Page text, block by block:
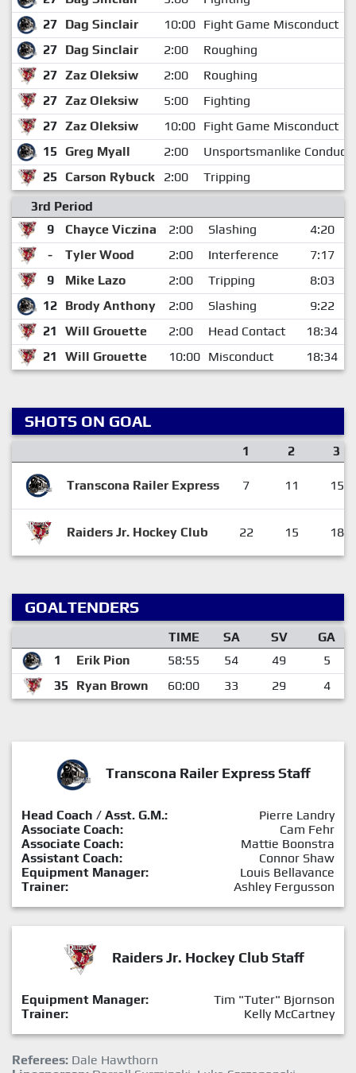
27 Dag Sinclair 10:00 Fight Game Misconduct
27 Dag Sinclair 2:00
Roughing
27 Zaz Oleksiw 2:00
Roughing
27 Zaz Oleksiw 5:00
Fighting
27 Zaz Oleksiw 10:00 Fight Game Misconduct
15
Greg Myall 2:00
Unsportsmanlike Conduct
25
Carson Rybuck 2:00
Tripping
3rd Period
9
Chayce Viczina 2:00 Slashing
4:20
-
Tyler Wood 2:00 Interference
7:17
9
Mike Lazo 2:00 Tripping
8:03
12 Brody Anthony 2:00 Slashing
9:22
21
Will Grouette 2:00 Head Contact
18:34
21
Will Grouette 10:00 Misconduct 18:34
SHOTS ON GOAL
1 2 3
Transcona Railer Express 7 11 15
Raiders Jr. Hockey Club 22 15 18
GOALTENDERS
TIME SA SV
GA
1
Erik Pion 58:55 54 49
5
35
Ryan Brown 60:00 33 29 4
Transcona Railer Express Staff
Head Coach / Asst. G.M.:
Pierre Landry
Associate Coach:
Cam Fehr
Associate Coach:
Mattie Boonstra
Assistant Coach:
Connor Shaw
Equipment Manager:
Louis Bellavance
Trainer:
Ashley Fergusson
Raiders Jr. Hockey Club Staff
Equipment Manager:
Tim "Tuter" Bjornson
Trainer:
Kelly McCartney
Referees: Dale Hawthorn